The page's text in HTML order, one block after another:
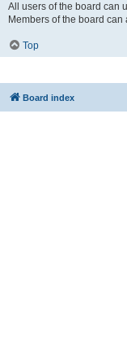
All users of the board can
Members of the board can
Top
Board index